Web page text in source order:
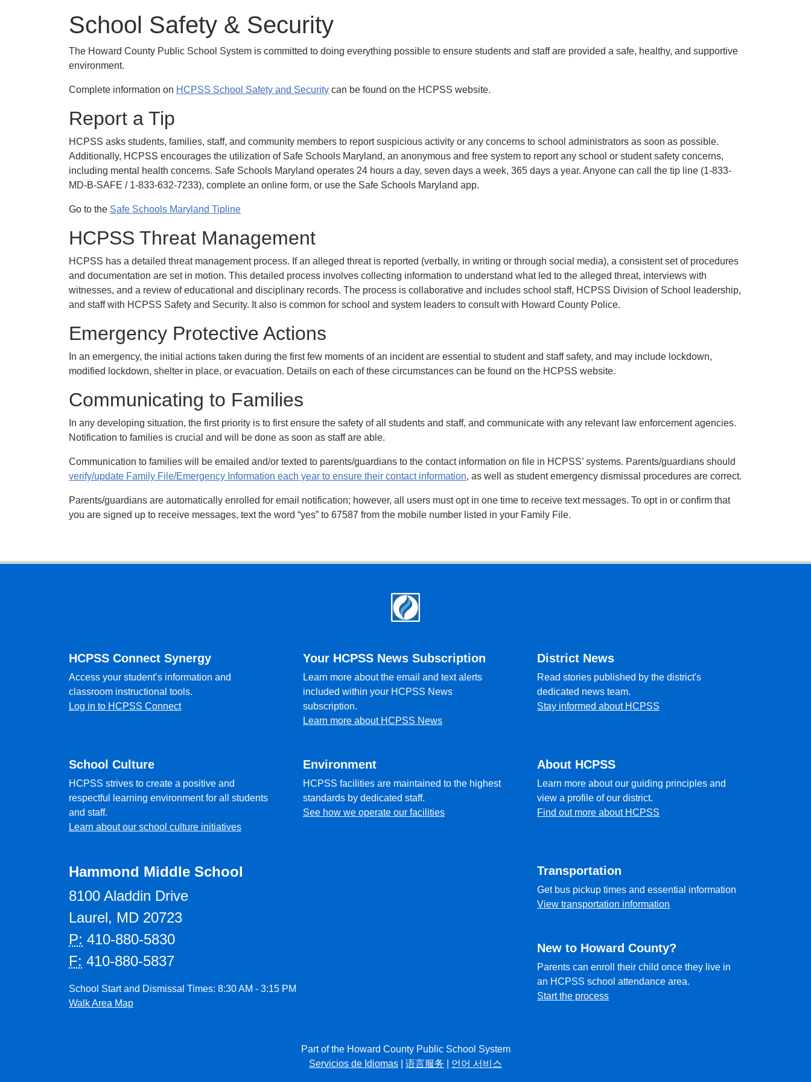
School Safety & Security
The Howard County Public School System is committed to doing everything possible to ensure students and staff are provided a safe, healthy, and supportive
environment.
Complete information on HCPSS School Safety and Security can be found on the HCPSS website.
Report a Tip
HCPSS asks students, families, staff, and community members to report suspicious activity or any concerns to school administrators as soon as possible.
Additionally, HCPSS encourages the utilization of Safe Schools Maryland, an anonymous and free system to report any school or student safety concerns,
including mental health concerns. Safe Schools Maryland operates 24 hours a day, seven days a week, 365 days a year. Anyone can call the tip line (1-833-
MD-B-SAFE / 1-833-632-7233), complete an online form, or use the Safe Schools Maryland app.
Go to the Safe Schools Maryland Tipline
HCPSS Threat Management
HCPSS has a detailed threat management process. If an alleged threat is reported (verbally, in writing or through social media), a consistent set of procedures
and documentation are set in motion. This detailed process involves collecting information to understand what led to the alleged threat, interviews with
witnesses, and a review of educational and disciplinary records. The process is collaborative and includes school staff, HCPSS Division of School leadership,
and staff with HCPSS Safety and Security. It also is common for school and system leaders to consult with Howard County Police.
Emergency Protective Actions
In an emergency, the initial actions taken during the first few moments of an incident are essential to student and staff safety, and may include lockdown,
modified lockdown, shelter in place, or evacuation. Details on each of these circumstances can be found on the HCPSS website.
Communicating to Families
In any developing situation, the first priority is to first ensure the safety of all students and staff, and communicate with any relevant law enforcement agencies.
Notification to families is crucial and will be done as soon as staff are able.
Communication to families will be emailed and/or texted to parents/guardians to the contact information on file in HCPSS’ systems. Parents/guardians should
verify/update Family File/Emergency Information each year to ensure their contact information, as well as student emergency dismissal procedures are correct.
Parents/guardians are automatically enrolled for email notification; however, all users must opt in one time to receive text messages. To opt in or confirm that
you are signed up to receive messages, text the word “yes” to 67587 from the mobile number listed in your Family File.
HCPSS Connect Synergy
Access your student’s information and
classroom instructional tools.
Log in to HCPSS Connect
Your HCPSS News Subscription
Learn more about the email and text alerts
included within your HCPSS News
subscription.
Learn more about HCPSS News
District News
Read stories published by the district's
dedicated news team.
Stay informed about HCPSS
School Culture
HCPSS strives to create a positive and
respectful learning environment for all students
and staff.
Learn about our school culture initiatives
Environment
HCPSS facilities are maintained to the highest
standards by dedicated staff.
See how we operate our facilities
About HCPSS
Learn more about our guiding principles and
view a profile of our district.
Find out more about HCPSS
Hammond Middle School
8100 Aladdin Drive
Laurel, MD 20723
P: 410-880-5830
F: 410-880-5837
School Start and Dismissal Times: 8:30 AM - 3:15 PM
Walk Area Map
Transportation
Get bus pickup times and essential information
View transportation information
New to Howard County?
Parents can enroll their child once they live in
an HCPSS school attendance area.
Start the process
Part of the Howard County Public School System
Servicios de Idiomas
语言服务 언어 서비스